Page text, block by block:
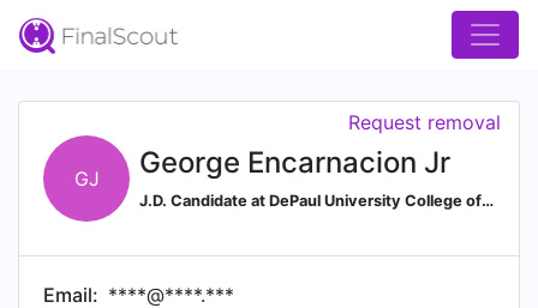
GJ George Encarnacion Jr
J.D. Candidate at DePaul University College of Law
Request removal
Email: ****@****.***